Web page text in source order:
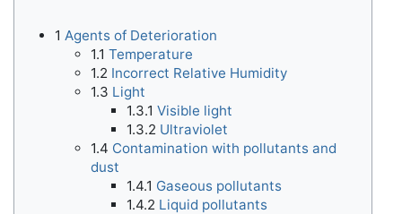
1 Agents of Deterioration
1.1 Temperature
1.2 Incorrect Relative Humidity
1.3 Light
1.3.1 Visible light
1.3.2 Ultraviolet
1.4 Contamination with pollutants and
dust
1.4.1 Gaseous pollutants
1.4.2 Liquid pollutants